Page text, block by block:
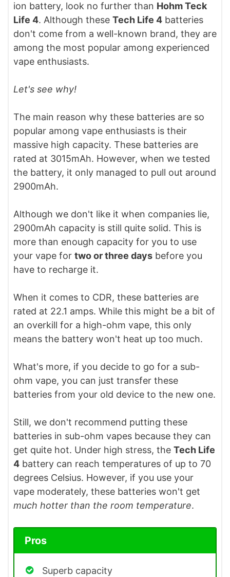
ion battery, look no further than Hohm Teck
Life 4. Although these Tech Life 4 batteries
don't come from a well-known brand, they are
among the most popular among experienced
vape enthusiasts.
Let's see why!
The main reason why these batteries are so
popular among vape enthusiasts is their
massive high capacity. These batteries are
rated at 3015mAh. However, when we tested
the battery, it only managed to pull out around
2900mAh.
Although we don't like it when companies lie,
2900mAh capacity is still quite solid. This is
more than enough capacity for you to use
your vape for two or three days before you
have to recharge it.
When it comes to CDR, these batteries are
rated at 22.1 amps. While this might be a bit of
an overkill for a high-ohm vape, this only
means the battery won't heat up too much.
What's more, if you decide to go for a sub-
ohm vape, you can just transfer these
batteries from your old device to the new one.
Still, we don't recommend putting these
batteries in sub-ohm vapes because they can
get quite hot. Under high stress, the Tech Life
4 battery can reach temperatures of up to 70
degrees Celsius. However, if you use your
vape moderately, these batteries won't get
much hotter than the room temperature.
Pros
Superb capacity